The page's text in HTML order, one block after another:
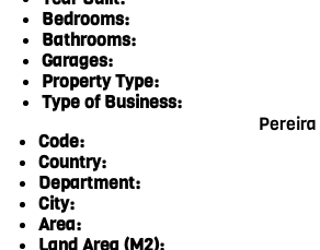
Bedrooms:
Bathrooms:
Garages:
Property Type:
Type of Business:
Code:
Country:
Department:
City:
Area:
Land Area (M2):
Pereira